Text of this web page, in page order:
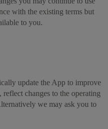
with the existing terms but
to you.
update the App to improve
changes to the operating
we may ask you to